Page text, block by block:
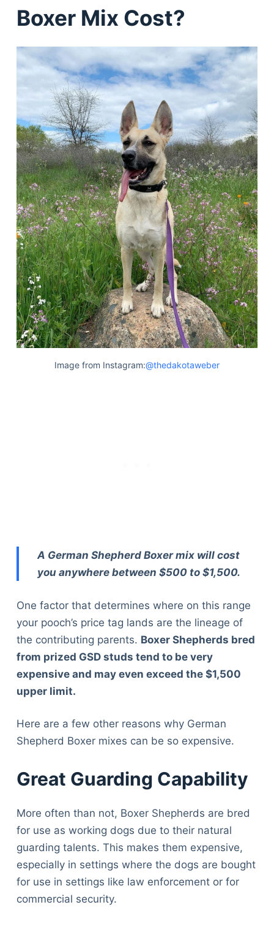
Boxer Mix Cost?
Image from Instagram:@thedakotaweber
A German Shepherd Boxer mix will cost
you anywhere between $500 to $1,500.
One factor that determines where on this range
your pooch’s price tag lands are the lineage of
the contributing parents. Boxer Shepherds bred
from prized GSD studs tend to be very
expensive and may even exceed the $1,500
upper limit.
Here are a few other reasons why German
Shepherd Boxer mixes can be so expensive.
Great Guarding Capability
More often than not, Boxer Shepherds are bred
for use as working dogs due to their natural
guarding talents. This makes them expensive,
especially in settings where the dogs are bought
for use in settings like law enforcement or for
commercial security.